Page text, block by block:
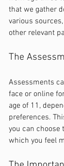
that we gather
various
other relevant
The
Assessments
face or online
age of 11,
preferences.
you can choose
which you feel